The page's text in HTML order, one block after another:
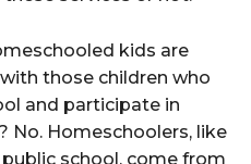
kids are
those children who
and participate in
No. Homeschoolers, like
school, come from